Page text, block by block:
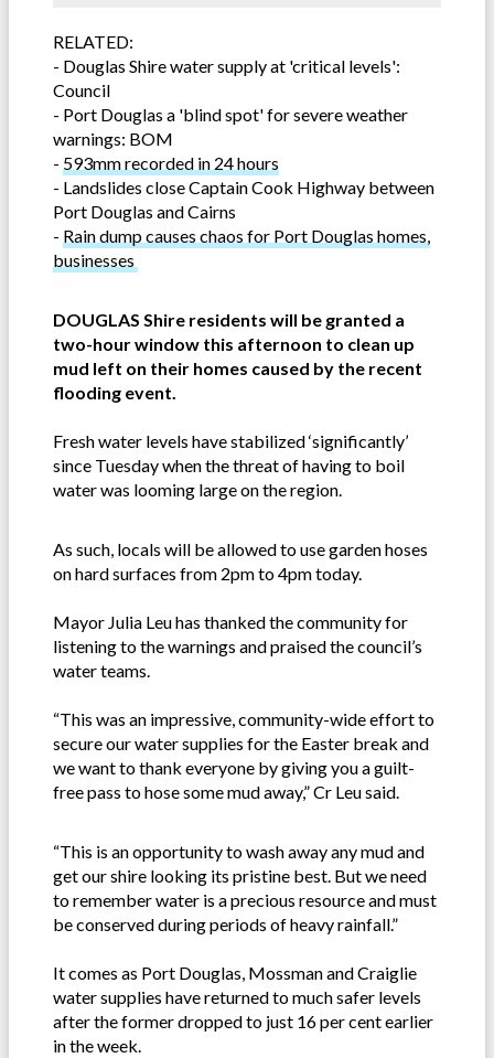
RELATED:
- Douglas Shire water supply at 'critical levels':
Council
- Port Douglas a 'blind spot' for severe weather
warnings: BOM
- 593mm recorded in 24 hours
- Landslides close Captain Cook Highway between
Port Douglas and Cairns
- Rain dump causes chaos for Port Douglas homes,
businesses
DOUGLAS Shire residents will be granted a
two-hour window this afternoon to clean up
mud left on their homes caused by the recent
flooding event.
Fresh water levels have stabilized ‘significantly’
since Tuesday when the threat of having to boil
water was looming large on the region.
As such, locals will be allowed to use garden hoses
on hard surfaces from 2pm to 4pm today.
Mayor Julia Leu has thanked the community for
listening to the warnings and praised the council’s
water teams.
“This was an impressive, community-wide effort to
secure our water supplies for the Easter break and
we want to thank everyone by giving you a guilt-
free pass to hose some mud away,” Cr Leu said.
“This is an opportunity to wash away any mud and
get our shire looking its pristine best. But we need
to remember water is a precious resource and must
be conserved during periods of heavy rainfall.”
It comes as Port Douglas, Mossman and Craiglie
water supplies have returned to much safer levels
after the former dropped to just 16 per cent earlier
in the week.